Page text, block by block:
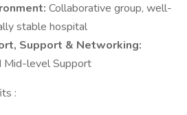
Collaborative group, well-
stable hospital
Support & Networking:
Mid-level Support
: